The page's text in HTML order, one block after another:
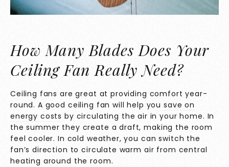
How Many Blades Does Your
Ceiling Fan Really Need?
Ceiling fans are great at providing comfort year-
round. A good ceiling fan will help you save on
energy costs by circulating the air in your home. In
the summer they create a draft, making the room
feel cooler. In cold weather, you can switch the
fan’s direction to circulate warm air from central
heating around the room.